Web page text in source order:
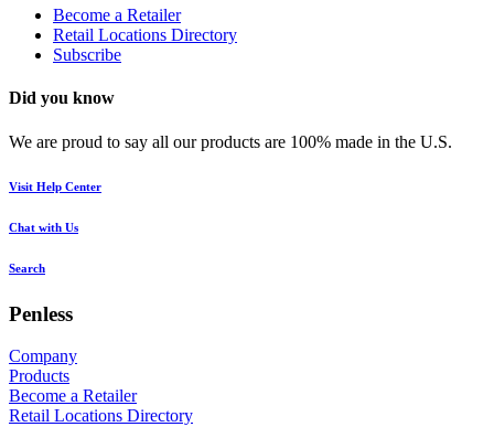
Become a Retailer
Retail Locations Directory
Subscribe
Did you know
We are proud to say all our products are 100% made in the U.S.
Visit Help Center
Chat with Us
Search
Penless
Company
Products
Become a Retailer
Retail Locations Directory